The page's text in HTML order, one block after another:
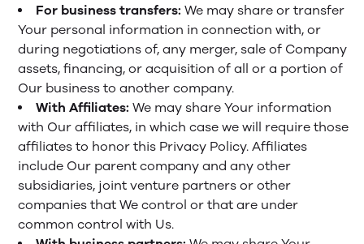
For business transfers: We may share or transfer
Your personal information in connection with, or
during negotiations of, any merger, sale of Company
assets, financing, or acquisition of all or a portion of
Our business to another company.
With Affiliates: We may share Your information
with Our affiliates, in which case we will require those
affiliates to honor this Privacy Policy. Affiliates
include Our parent company and any other
subsidiaries, joint venture partners or other
companies that We control or that are under
common control with Us.